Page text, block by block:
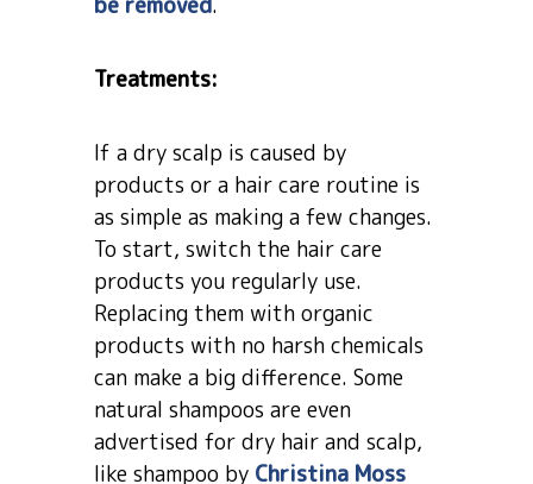
Treatments:
If a dry scalp is caused by
products or a hair care routine is
as simple as making a few changes.
To start, switch the hair care
products you regularly use.
Replacing them with organic
products with no harsh chemicals
can make a big difference. Some
natural shampoos are even
advertised for dry hair and scalp,
like shampoo by Christina Moss